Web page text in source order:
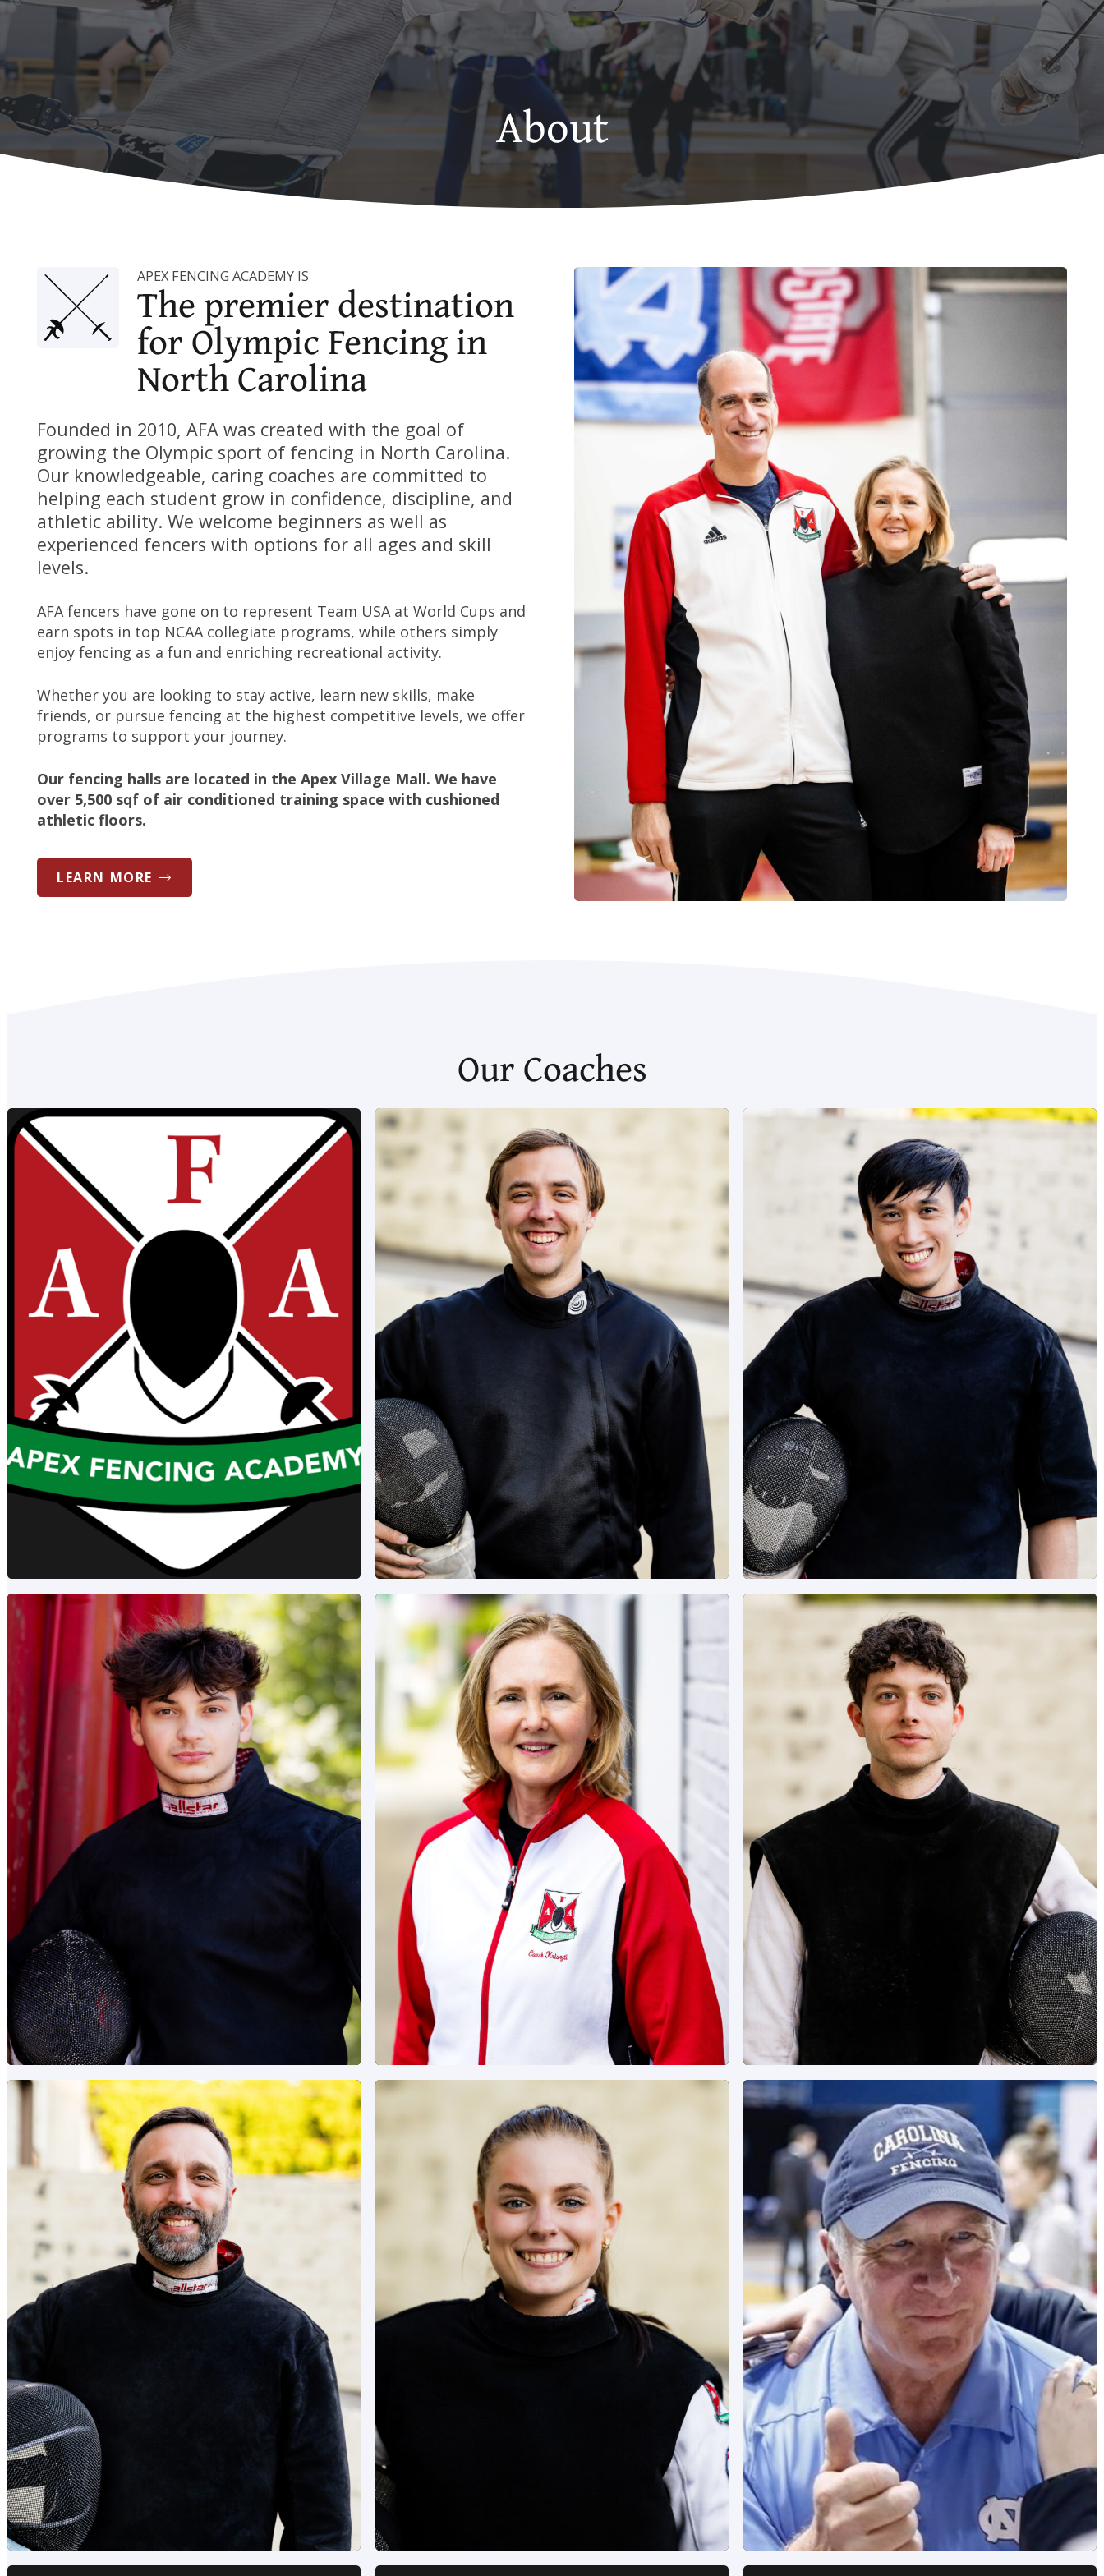
About
APEX FENCING ACADEMY IS
The premier destination
for Olympic Fencing in
North Carolina
Founded in 2010, AFA was created with the goal of
growing the Olympic sport of fencing in North Carolina.
Our knowledgeable, caring coaches are committed to
helping each student grow in confidence, discipline, and
athletic ability. We welcome beginners as well as
experienced fencers with options for all ages and skill
levels.
AFA fencers have gone on to represent Team USA at World Cups and
earn spots in top NCAA collegiate programs, while others simply
enjoy fencing as a fun and enriching recreational activity.
Whether you are looking to stay active, learn new skills, make
friends, or pursue fencing at the highest competitive levels, we offer
programs to support your journey.
Our fencing halls are located in the Apex Village Mall. We have
over 5,500 sqf of air conditioned training space with cushioned
athletic floors.
LEARN MORE
Our Coaches